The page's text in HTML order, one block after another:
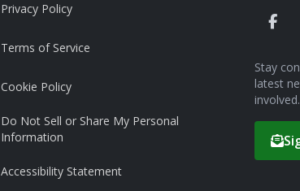
Privacy Policy
Terms of Service
Cookie Policy
Do Not Sell or Share My Personal
Information
Accessibility Statement
Stay
latest
involved.